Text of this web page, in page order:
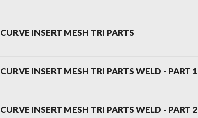
CURVE INSERT MESH TRI PARTS
CURVE INSERT MESH TRI PARTS WELD - PART 1
CURVE INSERT MESH TRI PARTS WELD - PART 2